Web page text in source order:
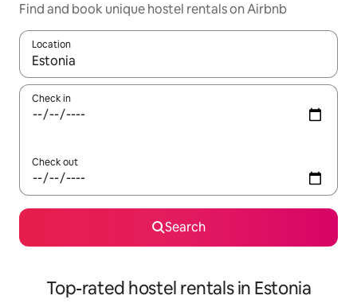
Find and book unique hostel rentals on Airbnb
Location
When results are available, navigate with up and down arrow
Check in
Check out
Search
Top-rated hostel rentals in Estonia